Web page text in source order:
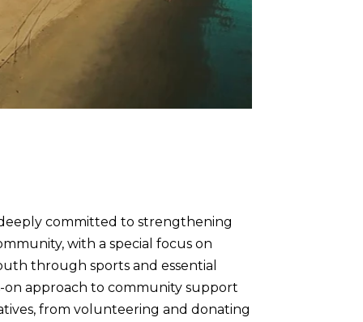
committed to strengthening
with a special focus on
through sports and essential
on approach to community support
from volunteering and donating